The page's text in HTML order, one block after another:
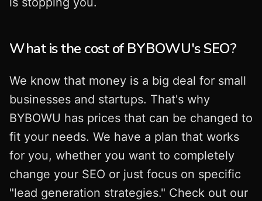
What is the cost of BYBOWU's SEO?
We know that money is a big deal for small
businesses and startups. That's why
BYBOWU has prices that can be changed to
fit your needs. We have a plan that works
for you, whether you want to completely
change your SEO or just focus on specific
"lead generation strategies." Check out our